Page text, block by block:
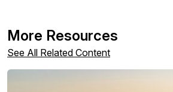
More Resources
See All Related Content